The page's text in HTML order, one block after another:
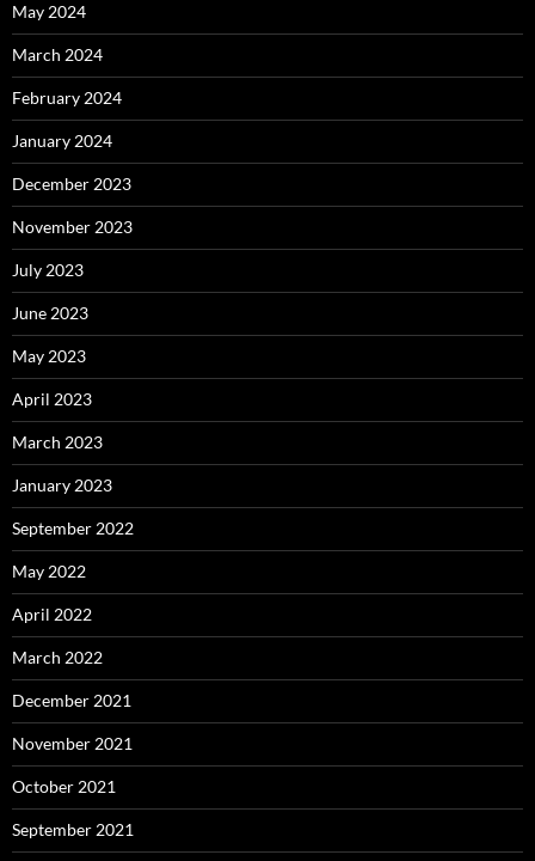
May 2024
March 2024
February 2024
January 2024
December 2023
November 2023
July 2023
June 2023
May 2023
April 2023
March 2023
January 2023
September 2022
May 2022
April 2022
March 2022
December 2021
November 2021
October 2021
September 2021